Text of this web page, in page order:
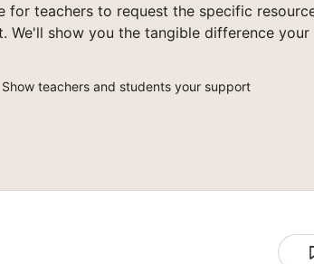
for teachers to request the specific
We'll show you the tangible difference
Show teachers and students your support